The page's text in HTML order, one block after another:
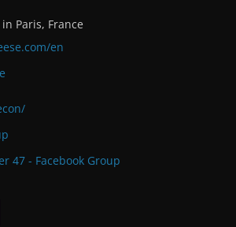
Paris, France
en
47 - Facebook Group